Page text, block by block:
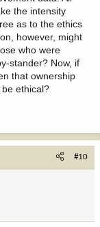
the intensity
as to the ethics
however, might
who were
stander? Now, if
that ownership
ethical?
#10